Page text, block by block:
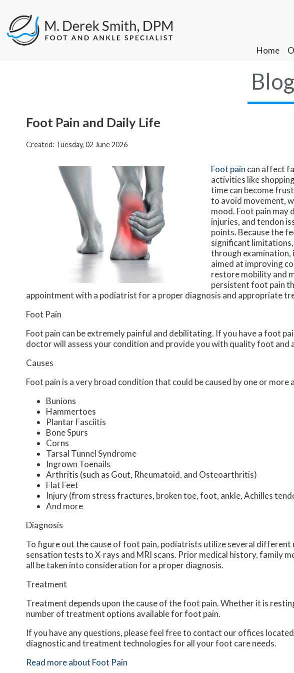
Home
Home
Blog
Foot Pain and Daily Life
Created: Tuesday, 02 June 2026
Foot pain can affect
activities like
time can become
to avoid movement,
mood. Foot pain may
injuries, and tendon
points. Because the
significant
through examination,
aimed at improving
restore mobility and
persistent foot pain
appointment with a podiatrist for a proper diagnosis and appropriate
Foot Pain
Foot pain can be extremely painful and debilitating. If you have a foot
doctorwill assess your condition and provide you with quality foot and
Causes
Foot pain is a very broad condition that could be caused by one or more
Bunions
Hammertoes
Plantar Fasciitis
Bone Spurs
Corns
Tarsal Tunnel Syndrome
Ingrown Toenails
Arthritis (such as Gout, Rheumatoid, and Osteoarthritis)
Flat Feet
Injury (from stress fractures, broken toe, foot, ankle, Achilles
And more
Diagnosis
To figure out the cause of foot pain, podiatrists utilize several different
sensation tests to X-rays and MRI scans. Prior medical history, family
all be taken into consideration for a proper diagnosis.
Treatment
Treatment depends upon the cause of the foot pain. Whether it is
number of treatment options available for foot pain.
If you have any questions, please feel free to contact our offices
diagnostic and treatment technologies for all your foot care needs.
Read more about Foot Pain